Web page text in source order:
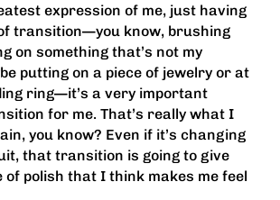
expression of me, just having
transition—you know, brushing
on something that’s not my
putting on a piece of jewelry or at
ring—it’s a very important
for me. That’s really what I
you know? Even if it’s changing
that transition is going to give
of polish that I think makes me feel